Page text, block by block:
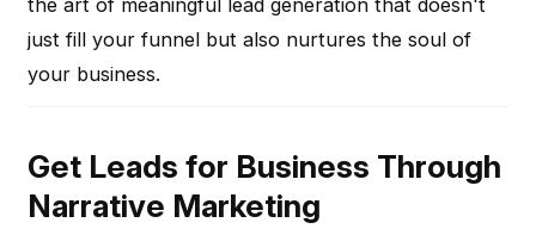
the art of meaningful lead generation that doesn't
just fill your funnel but also nurtures the soul of
your business.
Get Leads for Business Through
Narrative Marketing